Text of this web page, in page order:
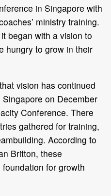
in Singapore with
ministry training.
began with a vision to
hungry to grow in their
vision has continued
on December
Conference. There
gathered for training,
According to
Britton, these
for growth